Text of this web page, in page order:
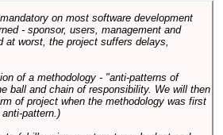
on most software development
- sponsor, users, management and
worst, the project suffers delays,
of a methodology - "anti-patterns of
ball and chain of responsibility. We will then
of project when the methodology was first
pattern.)